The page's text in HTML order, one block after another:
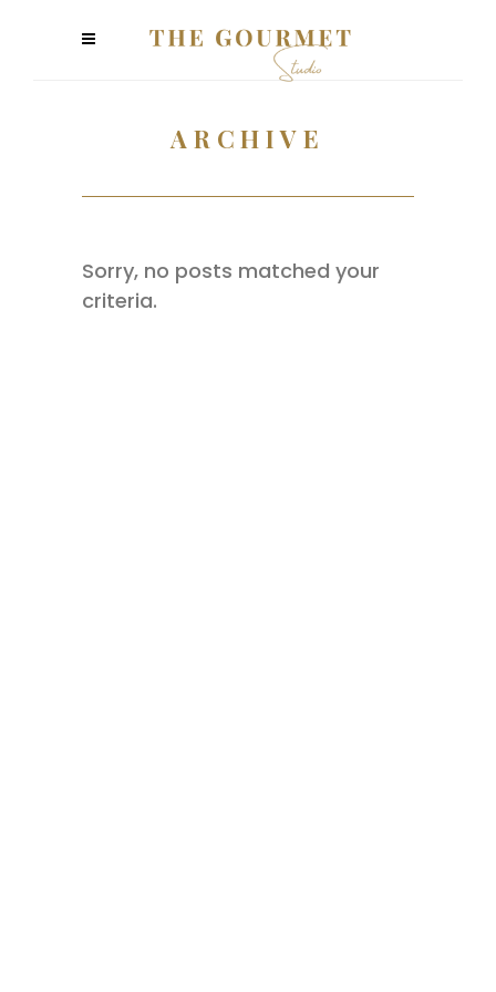
ARCHIVE
Sorry, no posts matched your
criteria.